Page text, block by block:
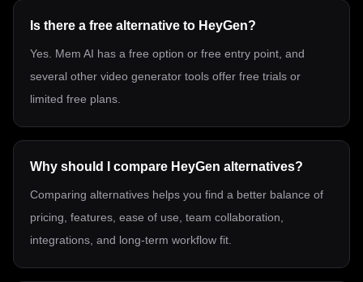
Is there a free alternative to HeyGen?
Yes. Mem AI has a free option or free entry point, and
several other video generator tools offer free trials or
limited free plans.
Why should I compare HeyGen alternatives?
Comparing alternatives helps you find a better balance of
pricing, features, ease of use, team collaboration,
integrations, and long-term workflow fit.